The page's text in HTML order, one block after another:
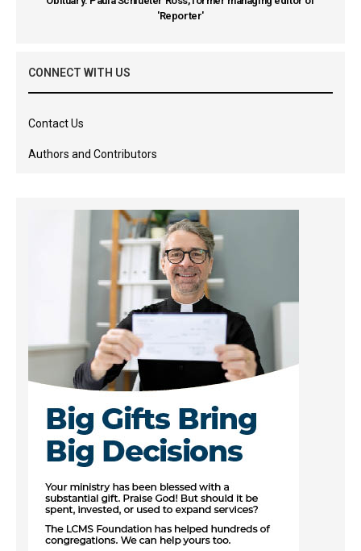
'Reporter'
CONNECT WITH US
Contact Us
Authors and Contributors